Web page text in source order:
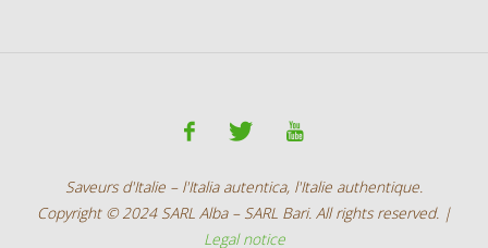
Saveurs d'Italie – l'Italia autentica, l'Italie authentique.
Copyright © 2024 SARL Alba – SARL Bari. All rights reserved. |
Legal notice